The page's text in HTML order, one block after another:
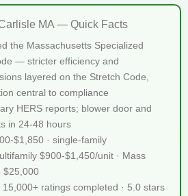
MA — Quick Facts
the Massachusetts Specialized
— stricter efficiency and
layered on the Stretch Code,
central to compliance
HERS reports; blower door and
in 24-48 hours
$1,850 · single-family
$900-$1,450/unit · Mass
$25,000
15,000+ ratings completed · 5.0 stars